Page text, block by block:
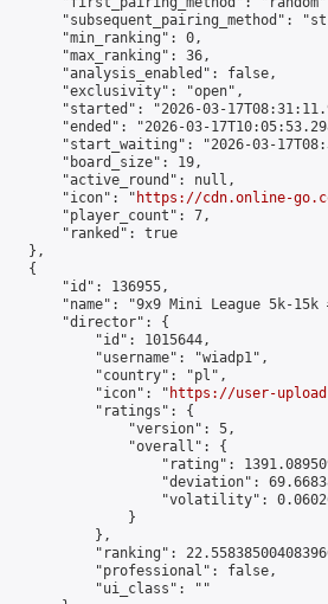
"subsequent_pairing_method":
"min_ranking": 0,
"max_ranking": 36,
"analysis_enabled": false,
"exclusivity": "open",
"started": "2026-03-
"ended": "2026-03-
"start_waiting": "2026-03-
"board_size": 19,
"active_round": null,
"icon": "
https://cdn.online-
"player_count": 7,
"ranked": true
},
{
"id": 136955,
"name": "9x9 Mini League 5k-15k
"director": {
"id": 1015644,
"username": "wiadp1",
"country": "pl",
"icon": "
https://user-
"ratings": {
"version": 5,
"overall": {
"rating":
"deviation":
"volatility":
}
},
"ranking":
"professional": false,
"ui_class": ""